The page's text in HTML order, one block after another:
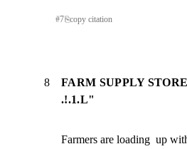
#7⎘copy citation
8
FARM SUPPLY
.!.1.L"
Farmers are loading  up